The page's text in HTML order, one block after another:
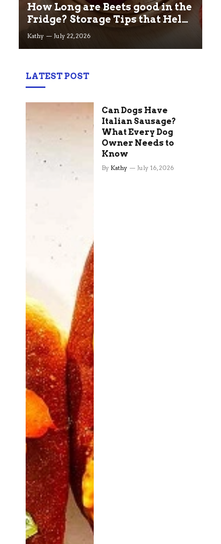
How Long are Beets good in the
Fridge? Storage Tips that Help
you Keep beets Fresh
Kathy July 22, 2026
LATEST POST
Can Dogs Have
Italian Sausage?
What Every Dog
Owner Needs to
Know
By Kathy July 16, 2026